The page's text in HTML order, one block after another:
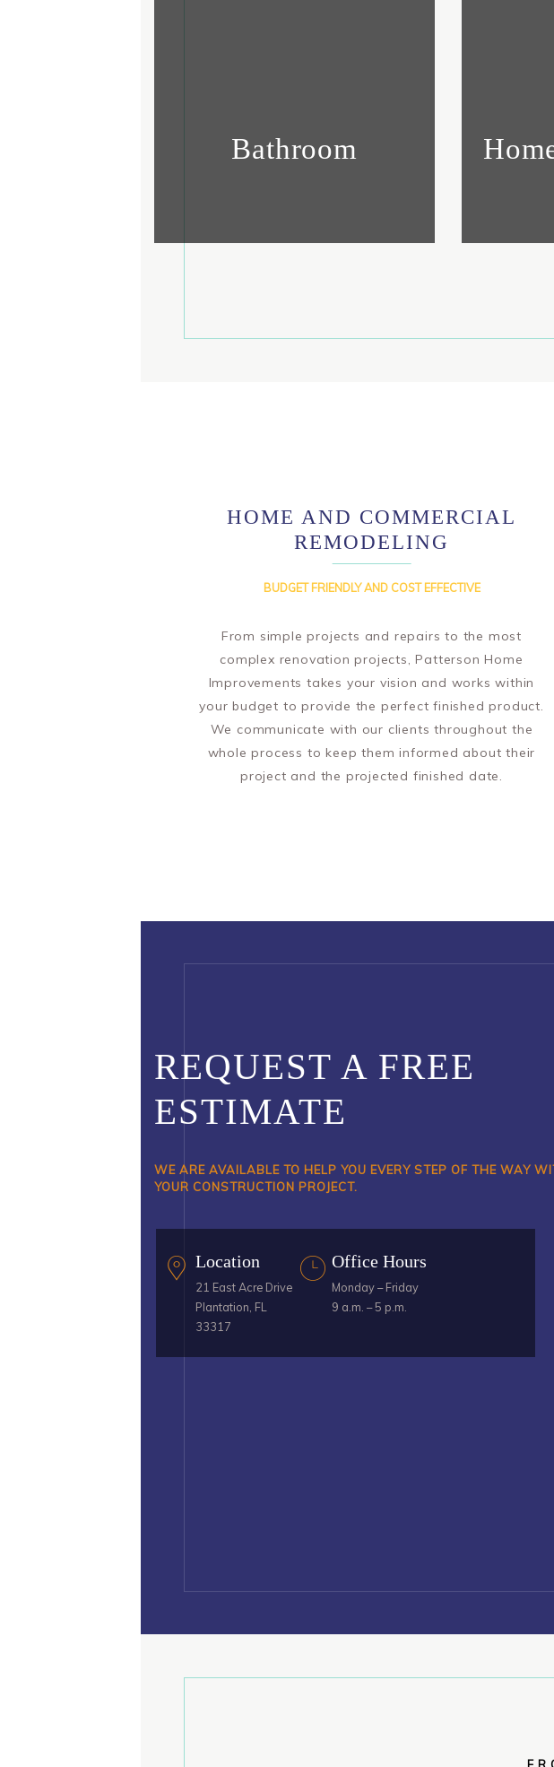
Bathroom
HOME AND COMMERCIAL
REMODELING
BUDGET FRIENDLY AND COST EFFECTIVE
From simple projects and repairs to the most
complex renovation projects, Patterson Home
Improvements takes your vision and works within
your budget to provide the perfect finished product.
We communicate with our clients throughout the
whole process to keep them informed about their
project and the projected finished date.
REQUEST A FREE
ESTIMATE
WE ARE AVAILABLE TO HELP YOU EVERY STEP OF THE WAY
YOUR CONSTRUCTION PROJECT.
Location
21 East Acre Drive
Plantation, FL
33317
Office Hours
Monday – Friday
9 a.m. – 5 p.m.